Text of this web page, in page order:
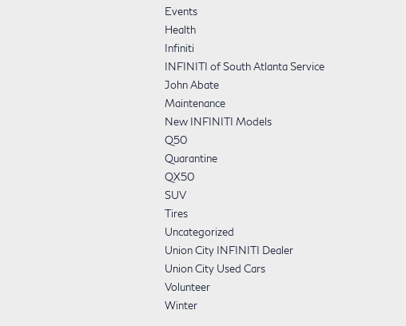
Events
Health
Infiniti
INFINITI of South Atlanta Service
John Abate
Maintenance
New INFINITI Models
Q50
Quarantine
QX50
SUV
Tires
Uncategorized
Union City INFINITI Dealer
Union City Used Cars
Volunteer
Winter